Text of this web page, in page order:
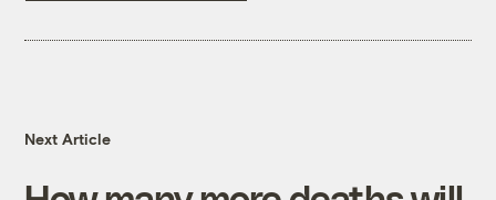
Next Article